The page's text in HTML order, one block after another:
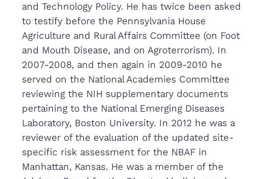
and Technology Policy. He has twice been asked
to testify before the Pennsylvania House
Agriculture and Rural Affairs Committee (on Foot
and Mouth Disease, and on Agroterrorism). In
2007-2008, and then again in 2009-2010 he
served on the National Academies Committee
reviewing the NIH supplementary documents
pertaining to the National Emerging Diseases
Laboratory, Boston University. In 2012 he was a
reviewer of the evaluation of the updated site-
specific risk assessment for the NBAF in
Manhattan, Kansas. He was a member of the